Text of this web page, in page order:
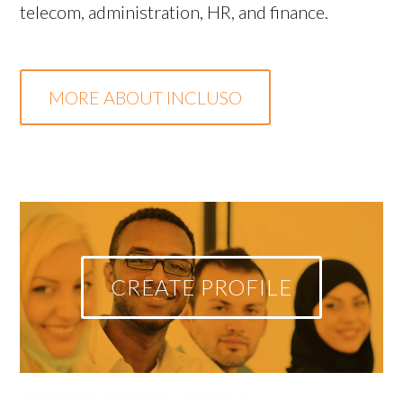
telecom, administration, HR, and finance.
MORE ABOUT INCLUSO
CREATE PROFILE